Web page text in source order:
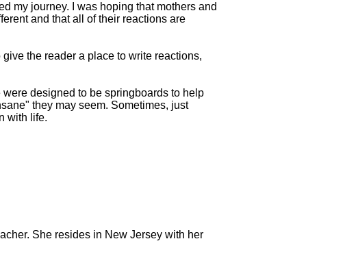
my journey. I was hoping that mothers and
and that all of their reactions are
the reader a place to write reactions,
designed to be springboards to help
they may seem. Sometimes, just
with life.
She resides in New Jersey with her